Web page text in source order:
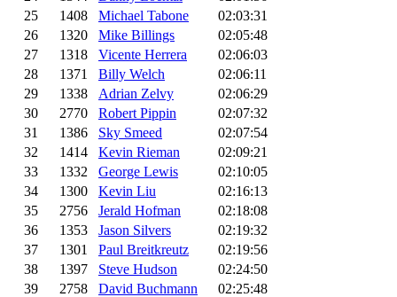
25
1408 Michael Tabone
02:03:31
26
1320 Mike Billings
02:05:48
27
1318 Vicente Herrera
02:06:03
28
1371 Billy Welch
02:06:11
29
1338 Adrian Zelvy
02:06:29
30
2770 Robert Pippin
02:07:32
31
1386 Sky Smeed
02:07:54
32
1414 Kevin Rieman
02:09:21
33
1332 George Lewis
02:10:05
34
1300 Kevin Liu
02:16:13
35
2756 Jerald Hofman
02:18:08
36
1353 Jason Silvers
02:19:32
37
1301 Paul Breitkreutz
02:19:56
38
1397 Steve Hudson
02:24:50
39
2758 David Buchmann
02:25:48